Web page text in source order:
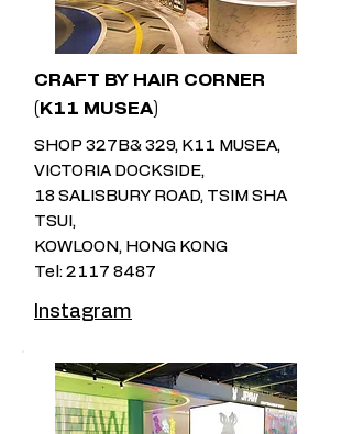
CRAFT BY HAIR CORNER
(K11 MUSEA)
SHOP 327B& 329, K11 MUSEA,
VICTORIA DOCKSIDE,
18 SALISBURY ROAD, TSIM SHA
TSUI,
KOWLOON, HONG KONG
Tel: 2117 8487
Instagram